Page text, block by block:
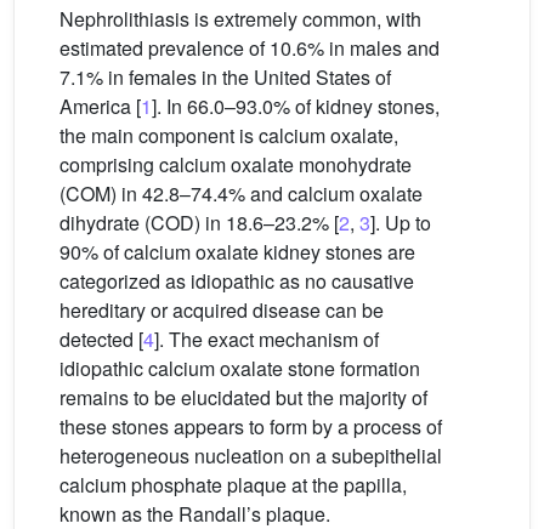
Nephrolithiasis is extremely common, with
estimated prevalence of 10.6% in males and
7.1% in females in the United States of
America [1]. In 66.0–93.0% of kidney stones,
the main component is calcium oxalate,
comprising calcium oxalate monohydrate
(COM) in 42.8–74.4% and calcium oxalate
dihydrate (COD) in 18.6–23.2% [2, 3]. Up to
90% of calcium oxalate kidney stones are
categorized as idiopathic as no causative
hereditary or acquired disease can be
detected [4]. The exact mechanism of
idiopathic calcium oxalate stone formation
remains to be elucidated but the majority of
these stones appears to form by a process of
heterogeneous nucleation on a subepithelial
calcium phosphate plaque at the papilla,
known as the Randall’s plaque.